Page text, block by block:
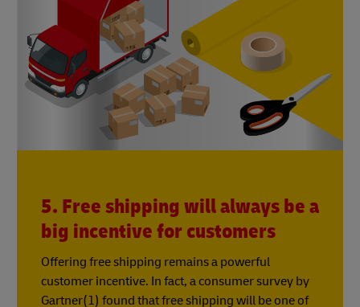
5. Free shipping will always be a
big incentive for customers
Offering free shipping remains a powerful
customer incentive. In fact, a consumer survey by
Gartner(1) found that free shipping will be one of